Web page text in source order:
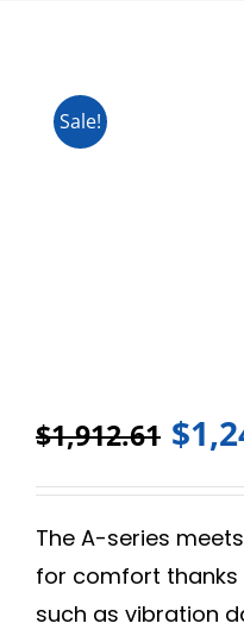
Sale!
$1,912.61 $
The A-series
for comfort thanks
such as vibration